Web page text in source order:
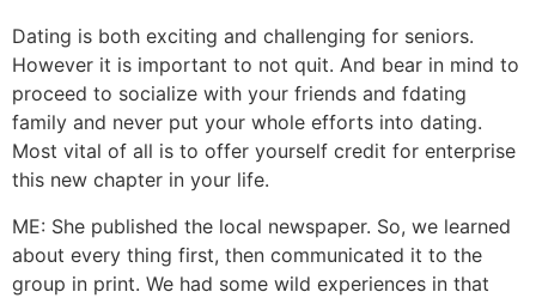
Dating is both exciting and challenging for seniors.
However it is important to not quit. And bear in mind to
proceed to socialize with your friends and fdating
family and never put your whole efforts into dating.
Most vital of all is to offer yourself credit for enterprise
this new chapter in your life.
ME: She published the local newspaper. So, we learned
about every thing first, then communicated it to the
group in print. We had some wild experiences in that